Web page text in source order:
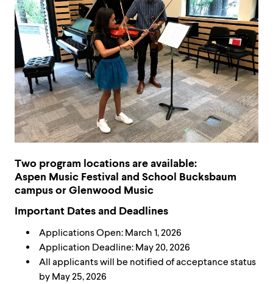
Two program locations are available:
Aspen Music Festival and School Bucksbaum
campus or Glenwood Music
Important Dates and Deadlines
Applications Open: March 1, 2026
Application Deadline: May 20, 2026
All applicants will be notified of acceptance status
by May 25, 2026